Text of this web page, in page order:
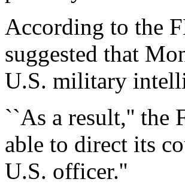
According to the
suggested that
U.S. military
``As a result,'' the
able to direct its
U.S. officer.''